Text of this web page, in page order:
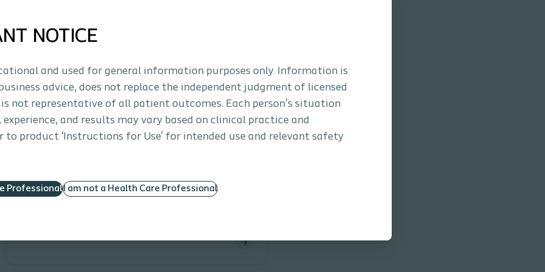
NOTICE
and used for general information purposes only. Information is
advice, does not replace the independent judgment of licensed
is not representative of all patient outcomes. Each person’s situation
experience, and results may vary based on clinical practice and
to product ‘Instructions for Use’ for intended use and relevant safety
ProfessionalI am not a Health Care Professional
Approx. 30 minutes
Dysfunction & Treatment Options